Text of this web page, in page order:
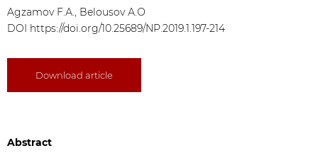
Agzamov F.А., Belousov А.О
DOI https://doi.org/10.25689/NP.2019.1.197-214
Download article
Abstract